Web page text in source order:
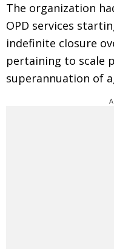
The organization
OPD services
indefinite closure
pertaining to scale
superannuation of